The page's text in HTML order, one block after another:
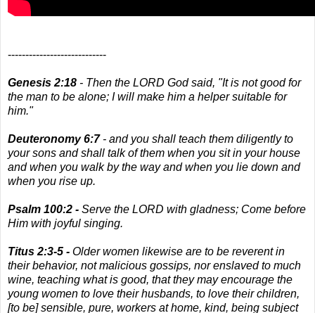
----------------------------
Genesis 2:18 - Then the LORD God said, "It is not good for
the man to be alone; I will make him a helper suitable for
him."
Deuteronomy 6:7- and you shall teach them diligently to
your sons and shall talk of them when you sit in your house
and when you walk by the way and when you lie down and
when you rise up.
Psalm 100:2 - Serve the LORD with gladness; Come before
Him with joyful singing.
Titus 2:3-5 - Older women likewise are to be reverent in
their behavior, not malicious gossips, nor enslaved to much
wine, teaching what is good, that they may encourage the
young women to love their husbands, to love their children,
[to be] sensible, pure, workers at home, kind, being subject